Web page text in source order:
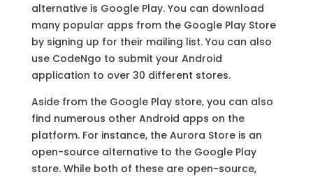
alternative is Google Play. You can download
many popular apps from the Google Play Store
by signing up for their mailing list. You can also
use CodeNgo to submit your Android
application to over 30 different stores.
Aside from the Google Play store, you can also
find numerous other Android apps on the
platform. For instance, the Aurora Store is an
open-source alternative to the Google Play
store. While both of these are open-source,